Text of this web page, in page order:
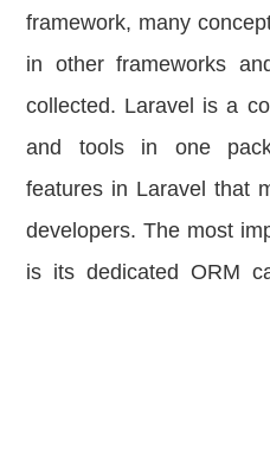
framework, many
in other frameworks
collected. Laravel is a
and tools in one
features in Laravel that
developers. The most
is its dedicated ORM